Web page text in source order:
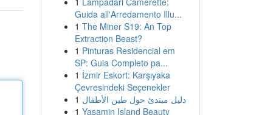
Guida all'Arredamento Illu...
1 The Miner S19: An Top
Extraction Beast?
1 Pinturas Residencial em
SP: Guia Completo pa...
1 İzmir Eskort: Karşıyaka
Çevresindeki Seçenekler
1 دليل مبتدئ حول طين الأطفال
1 Yasamin Island Beauty